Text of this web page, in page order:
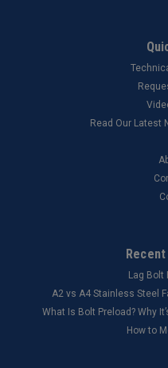
Read Our Latest
Lag Bolt
​A2 vs A4 Stainless Steel
What Is Bolt Preload? Why
How to